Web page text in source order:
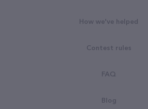
How we've helped
Contest rules
FAQ
Blog